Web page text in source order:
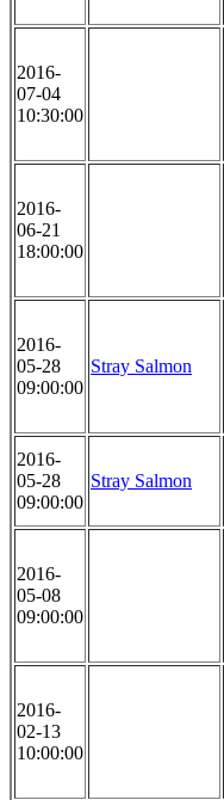
2016-
07-04
10:30:00
2016-
06-21
18:00:00
2016-
05-28
09:00:00
Stray Salmon
2016-
05-28
09:00:00
Stray Salmon
2016-
05-08
09:00:00
2016-
02-13
10:00:00